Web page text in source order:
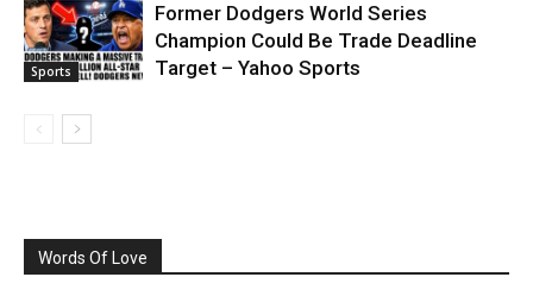
Sports
Former Dodgers World Series
Champion Could Be Trade Deadline
Target – Yahoo Sports
Words Of Love